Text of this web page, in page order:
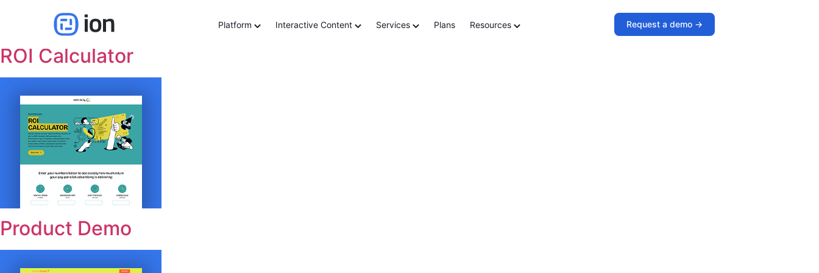
Platform Interactive Content Services Plans Resources Request a demo ->
Use cases: Sales Enablement
ROI Calculator
Product Demo